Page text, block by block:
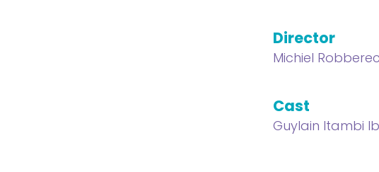
Director
Michiel
Cast
Guylain Itambi